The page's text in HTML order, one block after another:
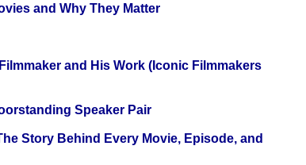
and Why They Matter
and His Work (Iconic Filmmakers
Speaker Pair
Story Behind Every Movie, Episode, and